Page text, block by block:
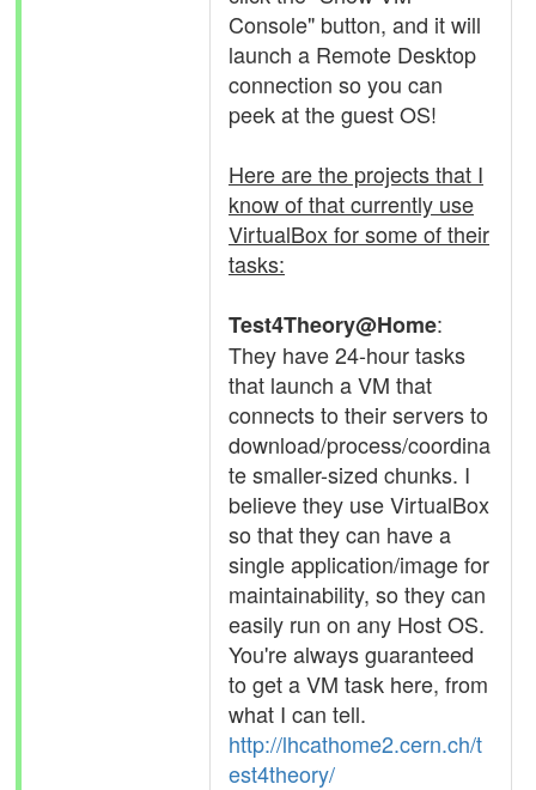
Console" button, and it will
launch a Remote Desktop
connection so you can
peek at the guest OS!
Here are the projects that I
know of that currently use
VirtualBox for some of their
tasks:
Test4Theory@Home:
They have 24-hour tasks
that launch a VM that
connects to their servers to
download/process/coordina
te smaller-sized chunks. I
believe they use VirtualBox
so that they can have a
single application/image for
maintainability, so they can
easily run on any Host OS.
You're always guaranteed
to get a VM task here, from
what I can tell.
http://lhcathome2.cern.ch/t
est4theory/